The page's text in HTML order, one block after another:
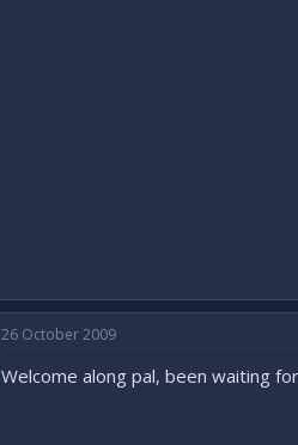
26 October 2009
Welcome along pal, been waiting